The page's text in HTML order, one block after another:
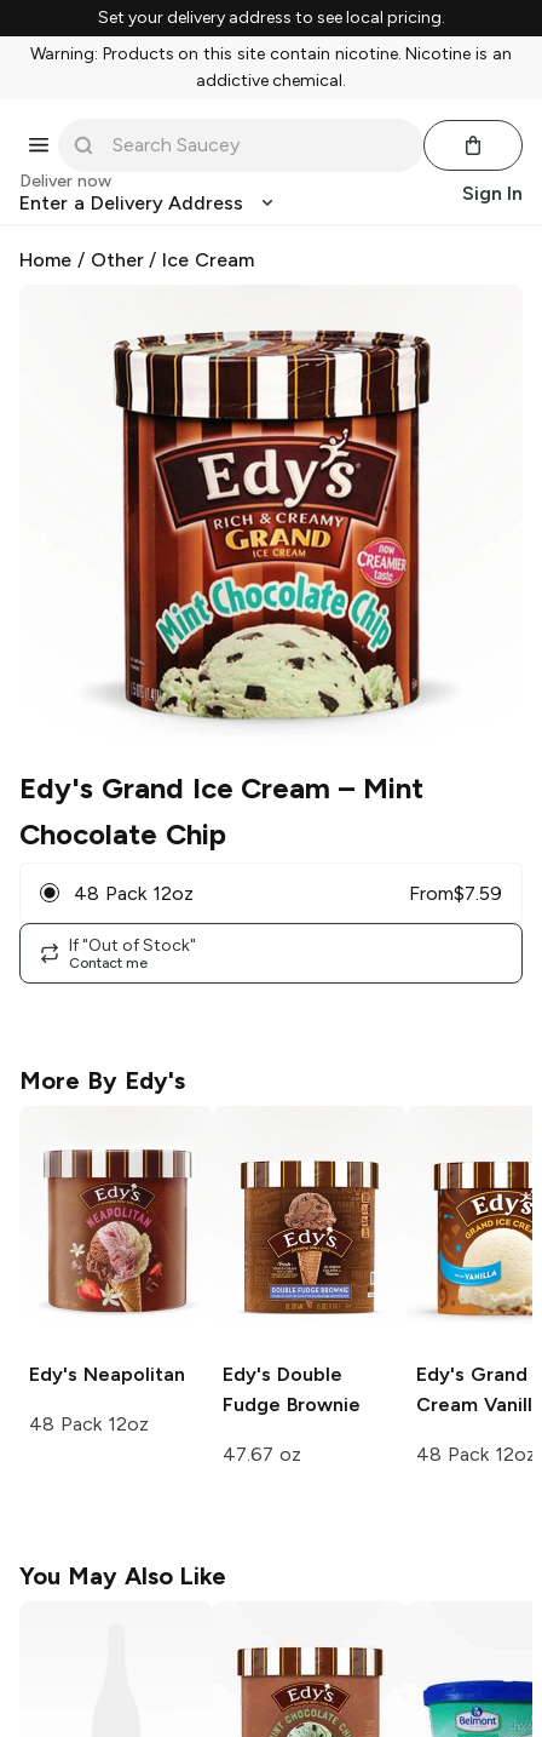
Set your delivery address to see local pricing.
Warning: Products on this site contain nicotine. Nicotine is an
addictive chemical.
Deliver now
Enter a Delivery Address Sign In
Home / Other/ Ice Cream
Edy's Grand Ice Cream – Mint
Chocolate Chip
48 Pack 12oz From$7.59
If "Out of Stock"
Contact me
More By Edy's
Edy's Neapolitan
48 Pack 12oz
Edy's Double
Fudge Brownie
47.67 oz
Edy's Grand
Cream Vanilla
48 Pack 12oz
You May Also Like